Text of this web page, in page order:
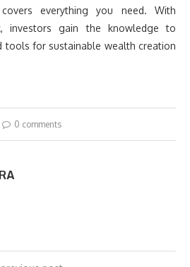
everything you need. With
investors gain the knowledge to
tools for sustainable wealth creation
0 comments